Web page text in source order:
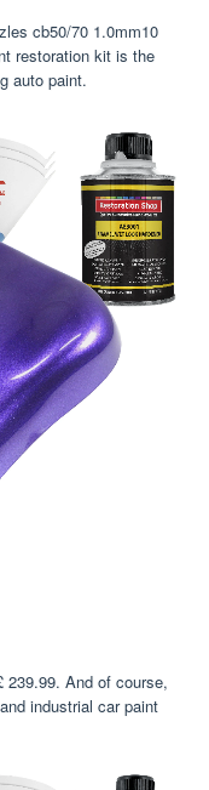
cb50/70 1.0mm10
restoration kit is the
auto paint.
239.99. And of course,
industrial car paint